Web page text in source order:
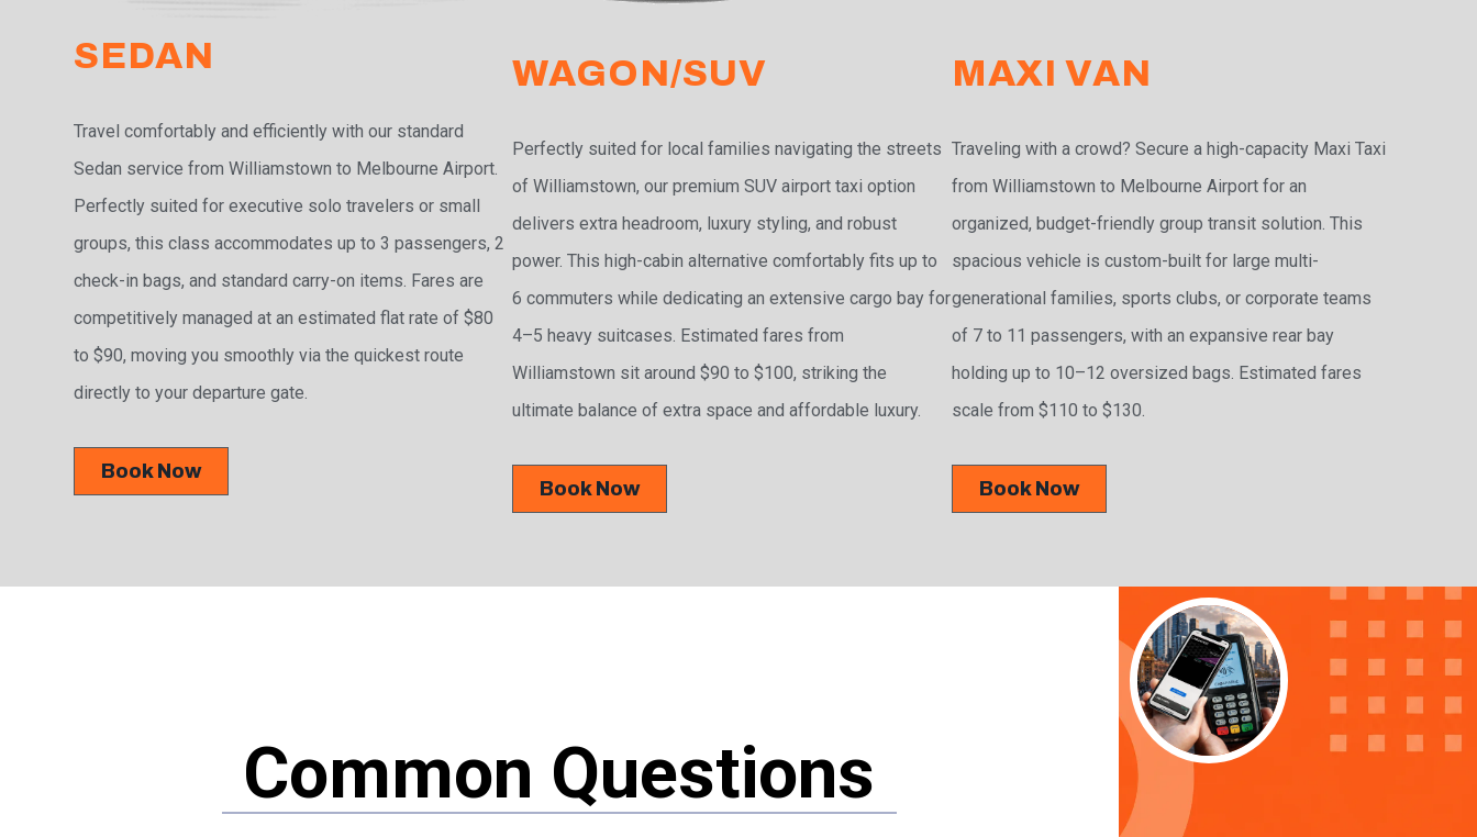
SEDAN
Travel comfortably and efficiently with our standard
Sedan service from Williamstown to Melbourne Airport.
Perfectly suited for executive solo travelers or small
groups, this class accommodates up to 3 passengers, 2
check-in bags, and standard carry-on items. Fares are
competitively managed at an estimated flat rate of $80
to $90, moving you smoothly via the quickest route
directly to your departure gate.
Book Now
WAGON/SUV
Perfectly suited for local families navigating the streets
of Williamstown, our premium SUV airport taxi option
delivers extra headroom, luxury styling, and robust
power. This high-cabin alternative comfortably fits up to
6 commuters while dedicating an extensive cargo bay for
4–5 heavy suitcases. Estimated fares from
Williamstown sit around $90 to $100, striking the
ultimate balance of extra space and affordable luxury.
Book Now
MAXI VAN
Traveling with a crowd? Secure a high-capacity Maxi Taxi
from Williamstown to Melbourne Airport for an
organized, budget-friendly group transit solution. This
spacious vehicle is custom-built for large multi-
generational families, sports clubs, or corporate teams
of 7 to 11 passengers, with an expansive rear bay
holding up to 10–12 oversized bags. Estimated fares
scale from $110 to $130.
Book Now
Common Questions